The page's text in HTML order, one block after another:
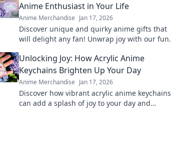
Anime Enthusiast in Your Life
Anime Merchandise Jan 17, 2026
Discover unique and quirky anime gifts that
will delight any fan! Unwrap joy with our fun
ones today!
Unlocking Joy: How Acrylic Anime
Keychains Brighten Up Your Day
Anime Merchandise Jan 17, 2026
Discover how vibrant acrylic anime keychains
can add a splash of joy to your day and